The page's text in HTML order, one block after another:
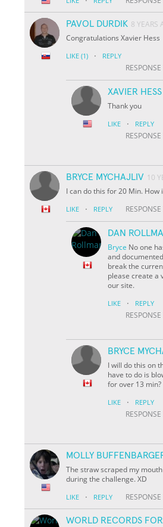
PAVOL DURDIK 8 YEARS
Congratulations Xavier Hess
LIKE (1) · REPLY
XAVIER HESS
Thank you
LIKE · REPLY
BRYCE MYCHAJLIV 10
I can do this for 20 Min. How
LIKE · REPLY
DAN
Bryce No one
and
break the
please create a
our site.
LIKE · REPLY
BRYCE
I will do this on
have to do is
for over 13 min?
LIKE · REPLY
MOLLY
The straw scraped my
during the challenge. XD
LIKE · REPLY
WORLD RECORDS